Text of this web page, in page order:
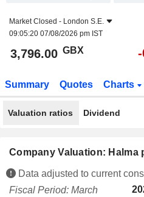
Market Closed - London S.E.
09:05:20 07/08/2026 pm IST
3,796.00 GBX
Summary Quotes Charts
Valuation ratios Dividend
Company Valuation: Halma
Data adjusted to current
Fiscal Period: March